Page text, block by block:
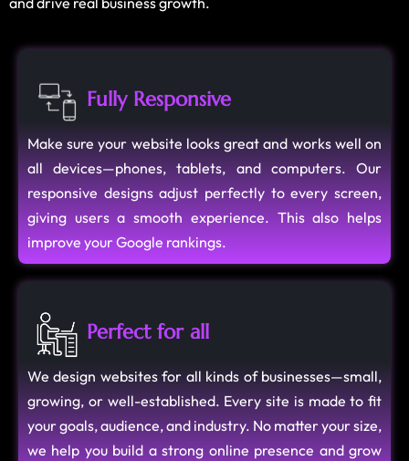
Fully Responsive
Make sure your website looks great and works well on
all devices—phones, tablets, and computers. Our
responsive designs adjust perfectly to every screen,
giving users a smooth experience. This also helps
improve your Google rankings.
Perfect for all
We design websites for all kinds of businesses—small,
growing, or well-established. Every site is made to fit
your goals, audience, and industry. No matter your size,
we help you build a strong online presence and grow